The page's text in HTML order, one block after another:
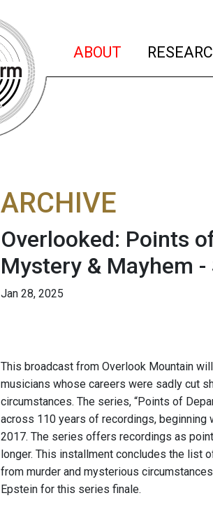
ABOUT (current)
ARCHIVE
Overlooked: Points
Mystery & Mayhem -
Jan 28, 2025
This broadcast from Overlook Mountain
musicians whose careers were sadly cut
circumstances. The series, “Points of
across 110 years of recordings, beginning
2017. The series offers recordings as
longer. This installment concludes the list
from murder and mysterious
Epstein for this series finale.